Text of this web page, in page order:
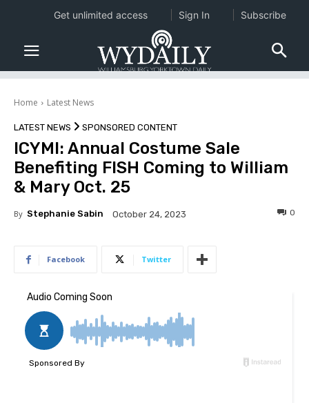
Home Latest News
LATEST NEWS SPONSORED CONTENT
ICYMI: Annual Costume Sale
Benefiting FISH Coming to William
& Mary Oct. 25
By Stephanie Sabin October 24, 2023 0
Facebook Twitter
Get unlimited access Sign In Subscribe